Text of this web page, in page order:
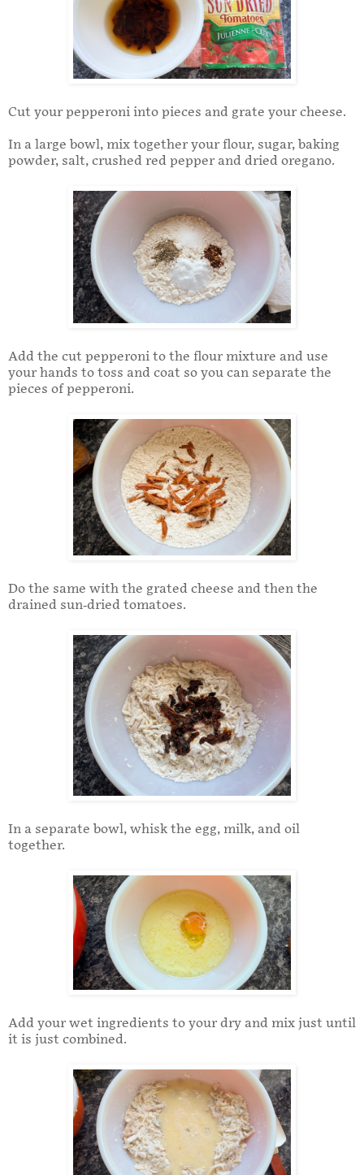
Cut your pepperoni into pieces and grate your cheese.
In a large bowl, mix together your flour, sugar, baking
powder, salt, crushed red pepper and dried oregano.
Add the cut pepperoni to the flour mixture and use
your hands to toss and coat so you can separate the
pieces of pepperoni.
Do the same with the grated cheese and then the
drained sun-dried tomatoes.
In a separate bowl, whisk the egg, milk, and oil
together.
Add your wet ingredients to your dry and mix just until
it is just combined.